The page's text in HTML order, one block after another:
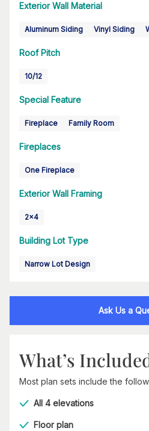
Exterior Wall Material
Aluminum Siding Vinyl Siding
Roof Pitch
10/12
Special Feature
Fireplace Family Room
Fireplaces
One Fireplace
Exterior Wall Framing
2x4
Building Lot Type
Narrow Lot Design
Ask Us a
What’s
Most plan sets include the
All 4 elevations
Floor plan